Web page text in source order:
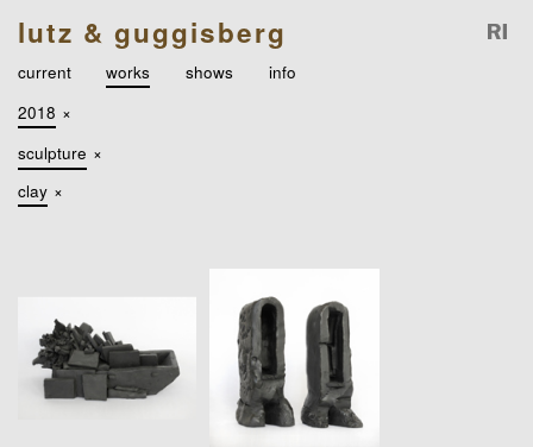
lutz & guggisberg
current works shows
info
2018 ×
sculpture ×
clay ×